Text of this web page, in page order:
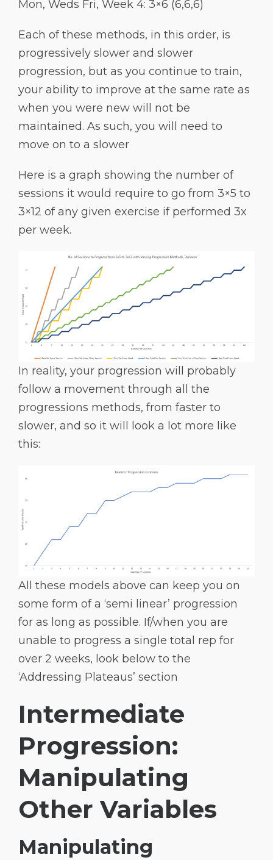
Mon, Weds Fri, Week 4: 3×6 (6,6,6)
Each of these methods, in this order, is
progressively slower and slower
progression, but as you continue to train,
your ability to improve at the same rate as
when you were new will not be
maintained. As such, you will need to
move on to a slower
Here is a graph showing the number of
sessions it would require to go from 3×5 to
3×12 of any given exercise if performed 3x
per week.
In reality, your progression will probably
follow a movement through all the
progressions methods, from faster to
slower, and so it will look a lot more like
this:
All these models above can keep you on
some form of a ‘semi linear’ progression
for as long as possible. If/when you are
unable to progress a single total rep for
over 2 weeks, look below to the
‘Addressing Plateaus’ section
Intermediate
Progression:
Manipulating
Other Variables
Manipulating